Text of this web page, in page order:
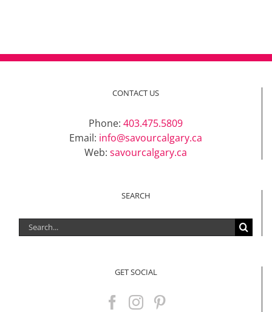
CONTACT US
Phone: 403.475.5809
Email: info@savourcalgary.ca
Web: savourcalgary.ca
SEARCH
Search
for:
GET SOCIAL